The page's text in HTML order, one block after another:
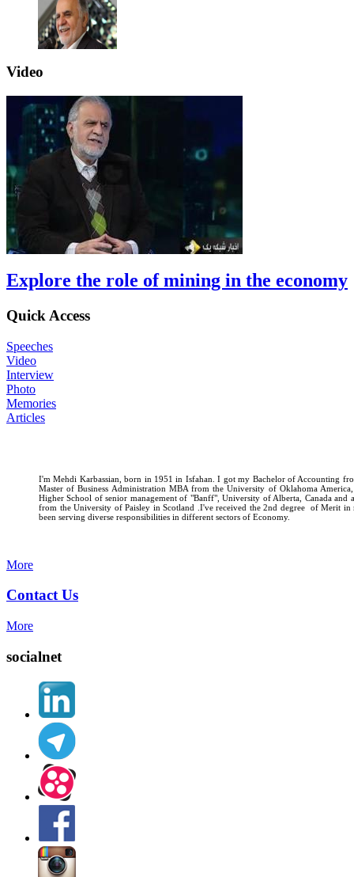
Video
Explore the role of mining in the economy
Quick Access
Speeches
Video
Interview
Photo
Memories
Articles
I'm Mehdi Karbassian, born in 1951 in Isfahan. I got my Bachelor of Accounting
Master of Business Administration MBA from the University of Oklahoma
Higher School of senior management of "Banff", University of Alberta, Canada and
from the University of Paisley in Scotland .I've received the 2nd degree of Merit in
been serving diverse responsibilities in different sectors of Economy.
More
Contact Us
More
socialnet